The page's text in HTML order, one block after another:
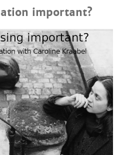
important?